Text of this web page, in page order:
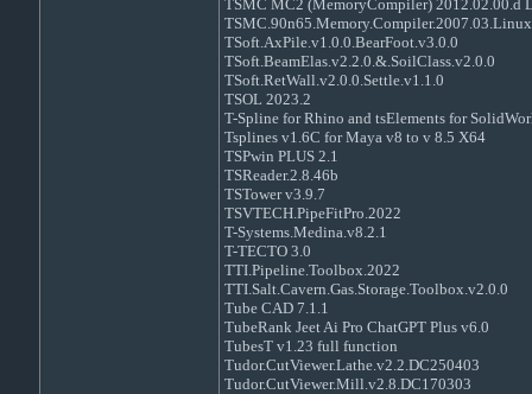
TSMC MC2 (MemoryCompiler) 2012.02.00.d
TSMC.90n65.Memory.Compiler.2007.03.Linux
TSoft.AxPile.v1.0.0.BearFoot.v3.0.0
TSoft.BeamElas.v2.2.0.&.SoilClass.v2.0.0
TSoft.RetWall.v2.0.0.Settle.v1.1.0
TSOL 2023.2
T-Spline for Rhino and tsElements for
Tsplines v1.6C for Maya v8 to v 8.5 X64
TSPwin PLUS 2.1
TSReader.2.8.46b
TSTower v3.9.7
TSVTECH.PipeFitPro.2022
T-Systems.Medina.v8.2.1
T-TECTO 3.0
TTI.Pipeline.Toolbox.2022
TTI.Salt.Cavern.Gas.Storage.Toolbox.v2.0.0
Tube CAD 7.1.1
TubeRank Jeet Ai Pro ChatGPT Plus v6.0
TubesT v1.23 full function
Tudor.CutViewer.Lathe.v2.2.DC250403
Tudor.CutViewer.Mill.v2.8.DC170303